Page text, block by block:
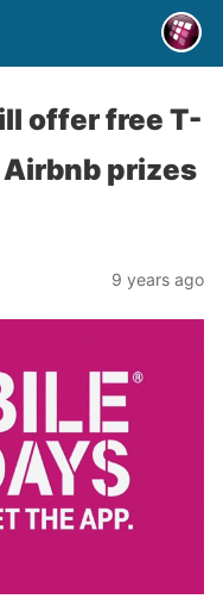
offer free T-
prizes
9 years ago